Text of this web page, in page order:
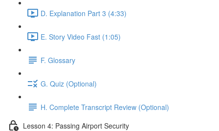
D. Explanation Part 3 (4:33)
E. Story Video Fast (1:05)
F. Glossary
G. Quiz (Optional)
H. Complete Transcript Review (Optional)
Lesson 4: Passing Airport Security